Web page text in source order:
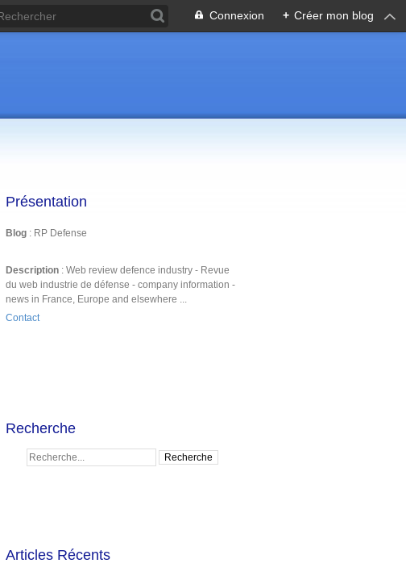
Connexion + Créer mon blog
Présentation
Blog : RP Defense
Description : Web review defence industry - Revue
du web industrie de défense - company information -
news in France, Europe and elsewhere ...
Contact
Recherche
Articles Récents